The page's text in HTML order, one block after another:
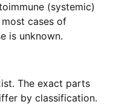
(systemic)
cases of
is unknown.
The exact parts
by classification.